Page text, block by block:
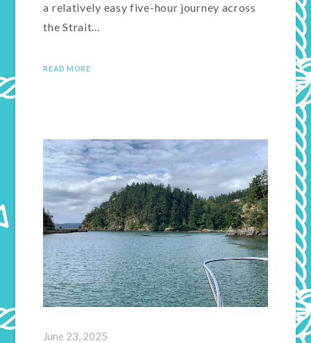
a relatively easy five-hour journey across
the Strait…
READ MORE
June 23, 2025